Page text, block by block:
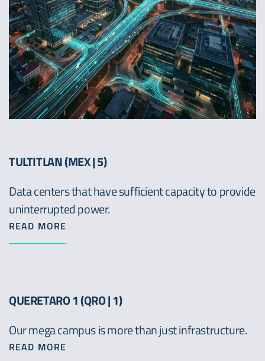
TULTITLAN (MEX | 5)
Data centers that have sufficient capacity to provide
uninterrupted power.
READ MORE
QUERETARO 1 (QRO | 1)
Our mega campus is more than just infrastructure.
READ MORE